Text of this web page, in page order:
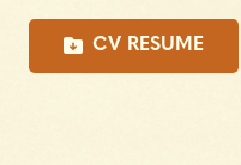
CV RESUME